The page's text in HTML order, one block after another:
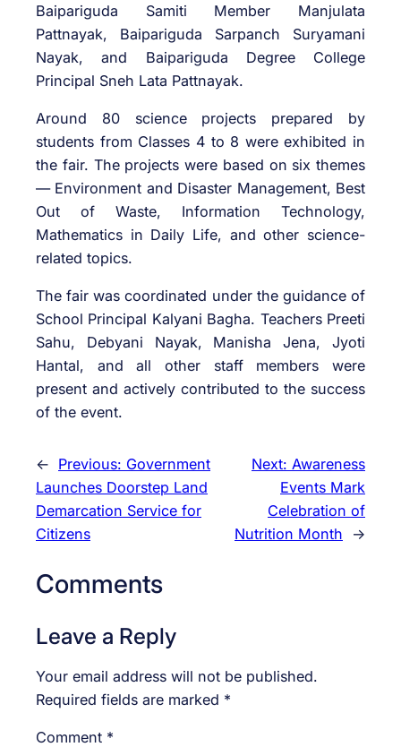
Baipariguda Samiti Member Manjulata
Pattnayak, Baipariguda Sarpanch Suryamani
Nayak, and Baipariguda Degree College
Principal Sneh Lata Pattnayak.
Around 80 science projects prepared by
students from Classes 4 to 8 were exhibited in
the fair. The projects were based on six themes
— Environment and Disaster Management, Best
Out of Waste, Information Technology,
Mathematics in Daily Life, and other science-
related topics.
The fair was coordinated under the guidance of
School Principal Kalyani Bagha. Teachers Preeti
Sahu, Debyani Nayak, Manisha Jena, Jyoti
Hantal, and all other staff members were
present and actively contributed to the success
of the event.
← Previous: Government
Launches Doorstep Land
Demarcation Service for
Citizens
Next: Awareness
Events Mark
Celebration of
Nutrition Month
→
Comments
Leave a Reply
Your email address will not be published.
Required fields are marked *
Comment *